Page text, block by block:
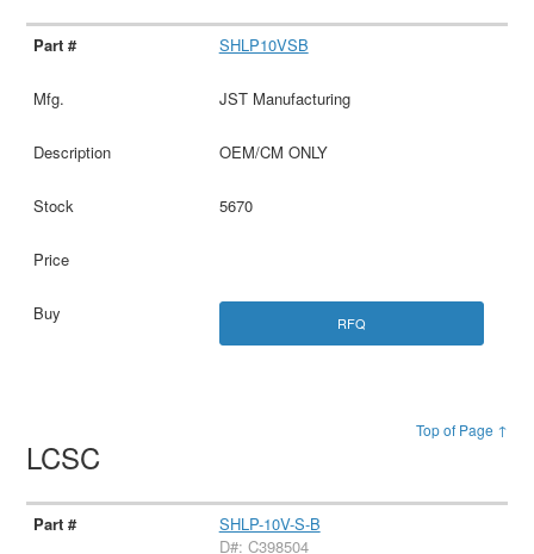
SHLP10VSB
JST Manufacturing
OEM/CM ONLY
5670
RFQ
Top of Page ↑
LCSC
SHLP-10V-S-B
D#: C398504